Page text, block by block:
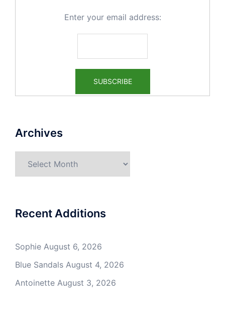
Enter your email address:
Archives
Recent Additions
Sophie August 6, 2026
Blue Sandals August 4, 2026
Antoinette August 3, 2026